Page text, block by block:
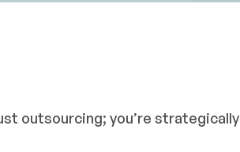
outsourcing; you’re strategically